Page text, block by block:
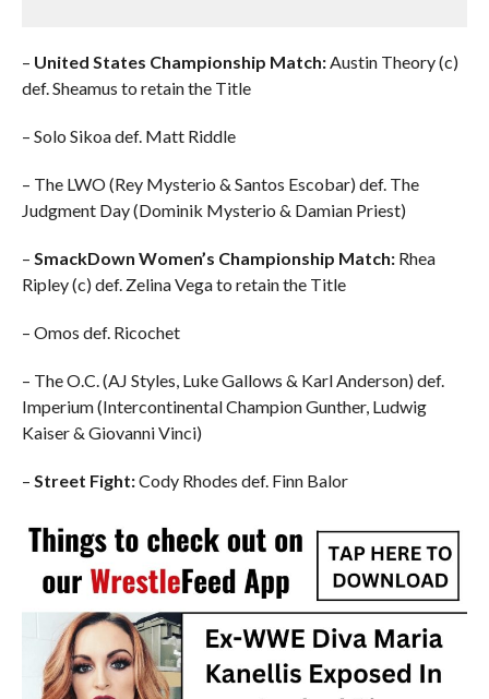
– United States Championship Match:Austin Theory (c)
def. Sheamus to retain the Title
– Solo Sikoa def. Matt Riddle
– The LWO (Rey Mysterio & Santos Escobar) def. The
Judgment Day (Dominik Mysterio & Damian Priest)
– SmackDown Women’s Championship Match:Rhea
Ripley (c) def. Zelina Vega to retain the Title
– Omos def. Ricochet
– The O.C. (AJ Styles, Luke Gallows & Karl Anderson) def.
Imperium (Intercontinental Champion Gunther, Ludwig
Kaiser & Giovanni Vinci)
– Street Fight:Cody Rhodes def. Finn Balor